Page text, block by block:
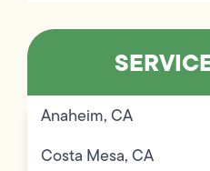
Anaheim, CA
Costa Mesa, CA